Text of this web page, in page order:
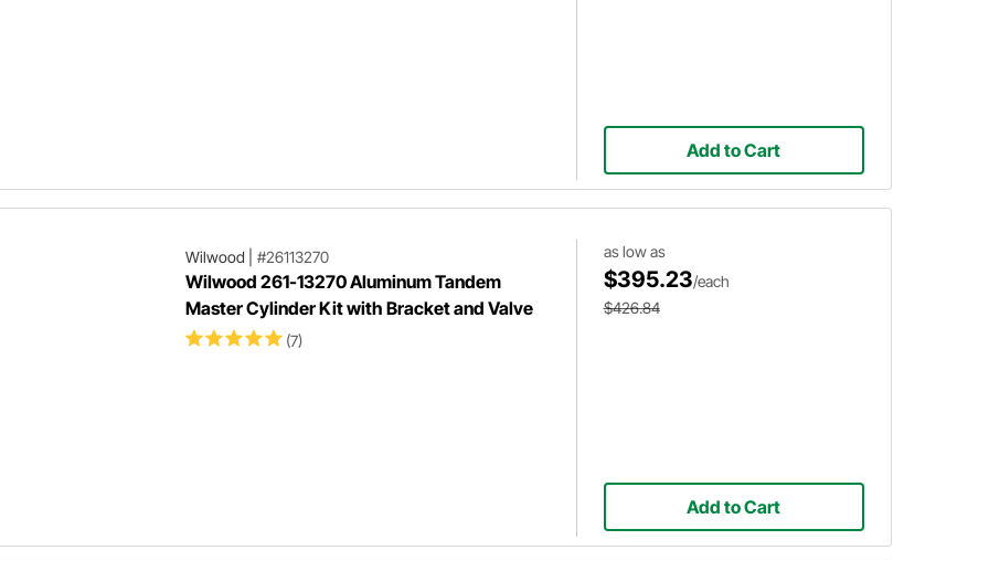
Add to Cart
Wilwood
#26113270
Wilwood 261-13270 Aluminum Tandem
Master Cylinder Kit with Bracket and Valve
(7)
as low as
$395.23/each
$426.84
Add to Cart